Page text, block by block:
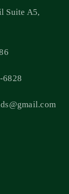
Suite A5,
6828